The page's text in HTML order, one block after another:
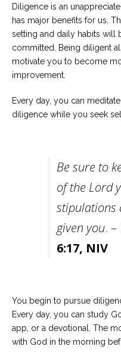
give
us
a
call,
we
here
to
Diligence is an
has major benefits for us.
setting and daily habits will
committed. Being diligent
motivate you to become
improvement.
Every day, you can
diligence while you seek
Be sure to
of the Lord
stipulations
given you. –
6:17, NIV
You begin to pursue
Every day, you can study
app, or a devotional. The
with God in the morning